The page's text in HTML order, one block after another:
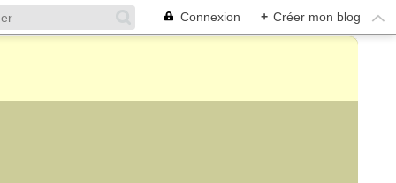
Connexion + Créer mon blog